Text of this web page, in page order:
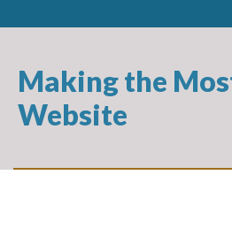
Making the
Website